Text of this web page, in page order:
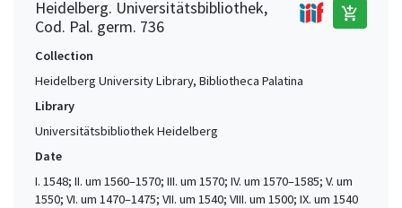
Heidelberg. Universitätsbibliothek,
Cod. Pal. germ. 736
add_shopping_cart
Collection
Heidelberg University Library, Bibliotheca Palatina
Library
Universitätsbibliothek Heidelberg
Date
I. 1548; II. um 1560–1570; III. um 1570; IV. um 1570–1585; V. um
1550; VI. um 1470–1475; VII. um 1540; VIII. um 1500; IX. um 1540